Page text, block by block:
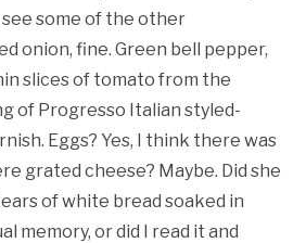
some of the other
onion, fine. Green bell pepper,
slices of tomato from the
of Progresso Italian styled-
Eggs? Yes, I think there was
grated cheese? Maybe. Did she
of white bread soaked in
memory, or did I read it and